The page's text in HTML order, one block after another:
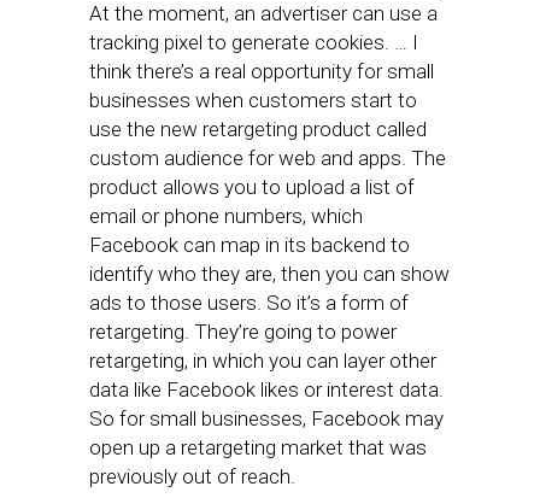
At the moment, an advertiser can use a
tracking pixel to generate cookies. … I
think there’s a real opportunity for small
businesses when customers start to
use the new retargeting product called
custom audience for web and apps. The
product allows you to upload a list of
email or phone numbers, which
Facebook can map in its backend to
identify who they are, then you can show
ads to those users. So it’s a form of
retargeting. They’re going to power
retargeting, in which you can layer other
data like Facebook likes or interest data.
So for small businesses, Facebook may
open up a retargeting market that was
previously out of reach.